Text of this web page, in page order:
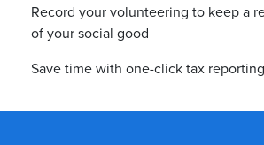
Record your volunteering to keep a
of your social good
Save time with one-click tax reporting